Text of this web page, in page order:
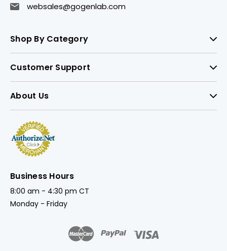
websales@gogenlab.com
Shop By Category
Customer Support
About Us
Business Hours
8:00 am - 4:30 pm CT
Monday - Friday